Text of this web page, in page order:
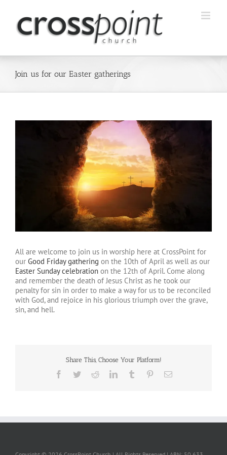
content
Join us for our Easter gatherings
All are welcome to join us in worship here at CrossPoint for
our Good Friday gathering on the 10th of April as well as our
Easter Sunday celebration on the 12th of April. Come along
and remember the death of Jesus Christ as he took our
penalty for sin in order to make a way for us to be reconciled
with God, and rejoice in his glorious triumph over the grave,
sin, and hell.
Share This, Choose Your Platform!
Facebook
TwitterRedditLinkedInTumblr PinterestEmail